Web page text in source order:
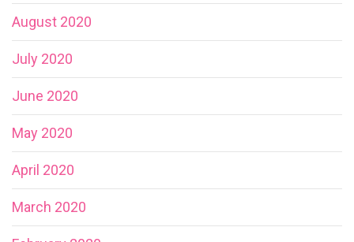
August 2020
July 2020
June 2020
May 2020
April 2020
March 2020